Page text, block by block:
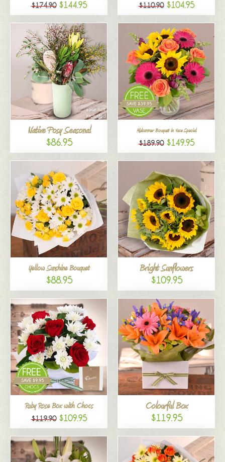
$174.90 $144.95 $110.90 $104.95
Native Posy Seasonal
$86.95
Midsummer Bouquet in Vase Special
$189.90 $149.95
Yellow Sunshine Bouquet
$88.95
Bright Sunflowers
$109.95
Ruby Rose Box with Chocs
$119.90 $109.95
Colourful Box
$119.95